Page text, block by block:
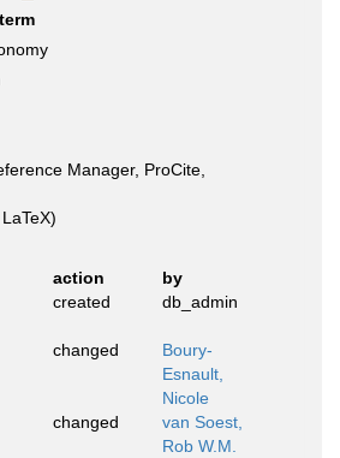
Manager, ProCite,
action
by
created db_admin
changed
Boury-
Esnault,
Nicole
changed
van Soest,
Rob W.M.